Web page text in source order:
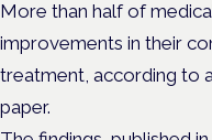
More than half of
improvements in their
treatment, according to
paper.